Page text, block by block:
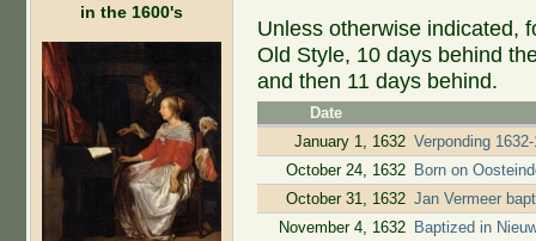
in the 1600's
Unless otherwise indicated,
Old Style, 10 days behind
and then 11 days behind.
Date
January 1, 1632 Verponding
October 24, 1632
Born on
October 31, 1632 Jan Vermeer
November 4, 1632
Baptized in